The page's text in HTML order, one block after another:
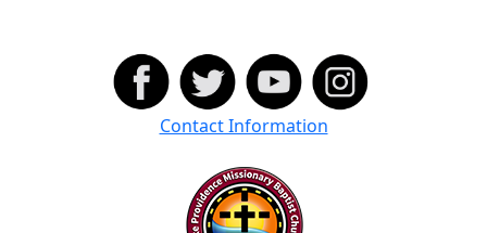
Contact Information